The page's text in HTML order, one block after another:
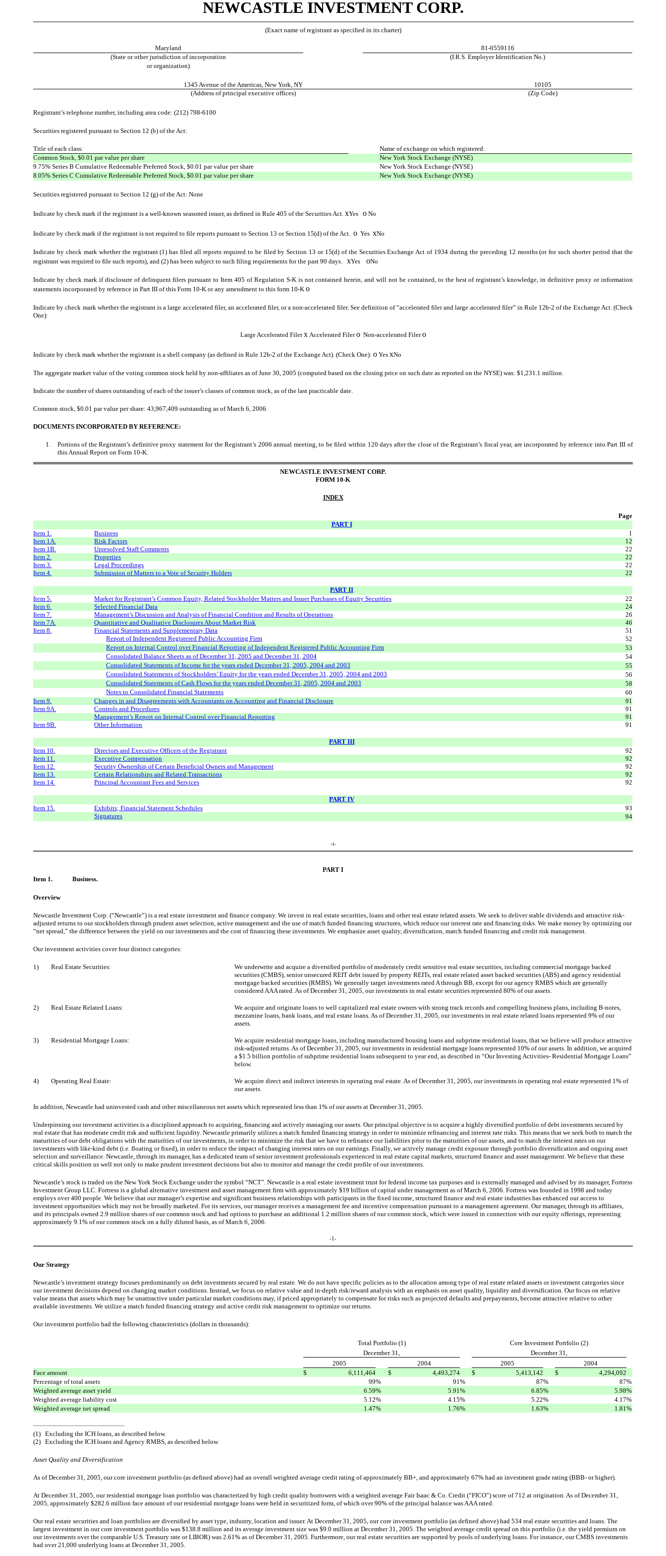
NEWCASTLE INVESTMENT CORP.
(Exact name of registrant as specified in its charter)
Maryland
81-0559116
(State or other jurisdiction of incorporation
(I.R.S. Employer Identification No.)
or organization)
1345 Avenue of the Americas, New York, NY
10105
(Address of principal executive offices)
(Zip Code)
Registrant’s telephone number, including area code: (212) 798-6100
Securities registered pursuant to Section 12 (b) of the Act:
Title of each class: Name of exchange on which registered:
Common Stock, $0.01 par value per share
New York Stock Exchange (NYSE)
9.75% Series B Cumulative Redeemable Preferred Stock, $0.01 par value per share
New York Stock Exchange (NYSE)
8.05% Series C Cumulative Redeemable Preferred Stock, $0.01 par value per share
New York Stock Exchange (NYSE)
Securities registered pursuant to Section 12 (g) of the Act: None
Indicate by check mark if the registrant is a well-known seasoned issuer, as defined in Rule 405 of the Securities Act.xYes o No
Indicate by check mark if the registrant is not required to file reports pursuant to Section 13 or Section 15(d) of the Act.o YesxNo
Indicate by check mark whether the registrant (1) has filed all reports required to be filed by Section 13 or 15(d) of the Securities Exchange Act of 1934 during the preceding 12 months (or for such shorter period that the
registrant was required to file such reports), and (2) has been subject to such filing requirements for the past 90 days.xYesoNo
Indicate by check mark if disclosure of delinquent filers pursuant to Item 405 of Regulation S-K is not contained herein, and will not be contained, to the best of registrant’s knowledge, in definitive proxy or information
statements incorporated by reference in Part III of this Form 10-K or any amendment to this form 10-Ko
Indicate by check mark whether the registrant is a large accelerated filer, an accelerated filer, or a non-accelerated filer. See definition of “accelerated filer and large accelerated filer” in Rule 12b-2 of the Exchange Act. (Check
One):
Large Accelerated Filerx Accelerated FileroNon-accelerated Filero
Indicate by check mark whether the registrant is a shell company (as defined in Rule 12b-2 of the Exchange Act). (Check One):o YesxNo
The aggregate market value of the voting common stock held by non-affiliates as of June 30, 2005 (computed based on the closing price on such date as reported on the NYSE) was: $1,231.1 million.
Indicate the number of shares outstanding of each of the issuer’s classes of common stock, as of the last practicable date.
Common stock, $0.01 par value per share: 43,967,409 outstanding as of March 6, 2006.
DOCUMENTS INCORPORATED BY REFERENCE:
1.
Portions of the Registrant’s definitive proxy statement for the Registrant’s 2006 annual meeting, to be filed within 120 days after the close of the Registrant’s fiscal year, are incorporated by reference into Part III of
this Annual Report on Form 10-K.
NEWCASTLE INVESTMENT CORP.
FORM 10-K
INDEX
Page
PART I
Item 1.
Business
1
Item 1A.
Risk Factors
12
Item 1B.
Unresolved Staff Comments
22
Item 2.
Properties
22
Item 3.
Legal Proceedings
22
Item 4.
Submission of Matters to a Vote of Security Holders 22
PART II
Item 5.
Market for Registrant’s Common Equity, Related Stockholder Matters and Issuer Purchases of Equity Securities
22
Item 6.
Selected Financial Data
24
Item 7.
Management’s Discussion and Analysis of Financial Condition and Results of Operations
26
Item 7A.
Quantitative and Qualitative Disclosures About Market Risk
46
Item 8.
Financial Statements and Supplementary Data
51
Report of Independent Registered Public Accounting Firm
52
Report on Internal Control over Financial Reporting of Independent Registered Public Accounting Firm
53
Consolidated Balance Sheets as of December 31, 2005 and December 31, 2004
54
Consolidated Statements of Income for the years ended December 31, 2005, 2004 and 2003
55
Consolidated Statements of Stockholders’ Equity for the years ended December 31, 2005, 2004 and 2003
56
Consolidated Statements of Cash Flows for the years ended December 31, 2005, 2004 and 2003
58
Notes to Consolidated Financial Statements
60
Item 9.
Changes in and Disagreements with Accountants on Accounting and Financial Disclosure
91
Item 9A.
Controls and Procedures
91
Management’s Report on Internal Control over Financial Reporting
91
Item 9B.
Other Information 91
PART III
Item 10.
Directors and Executive Officers of the Registrant
92
Item 11.
Executive Compensation
92
Item 12.
Security Ownership of Certain Beneficial Owners and Management
92
Item 13.
Certain Relationships and Related Transactions
92
Item 14.
Principal Accountant Fees and Services 92
PART IV
Item 15.
Exhibits; Financial Statement Schedules
93
Signatures
94
-i-
PART I
Item 1.
Business.
Overview
Newcastle Investment Corp. (“Newcastle”) is a real estate investment and finance company. We invest in real estate securities, loans and other real estate related assets. We seek to deliver stable dividends and attractive risk-
adjusted returns to our stockholders through prudent asset selection, active management and the use of match funded financing structures, which reduce our interest rate and financing risks. We make money by optimizing our
“net spread,” the difference between the yield on our investments and the cost of financing these investments. We emphasize asset quality, diversification, match funded financing and credit risk management.
Our investment activities cover four distinct categories:
1) Real Estate Securities:
We underwrite and acquire a diversified portfolio of moderately credit sensitive real estate securities, including commercial mortgage backed
securities (CMBS), senior unsecured REIT debt issued by property REITs, real estate related asset backed securities (ABS) and agency residential
mortgage backed securities (RMBS). We generally target investments rated A through BB, except for our agency RMBS which are generally
considered AAA rated. As of December 31, 2005, our investments in real estate securities represented 80% of our assets.
2) Real Estate Related Loans:
We acquire and originate loans to well capitalized real estate owners with strong track records and compelling business plans, including B-notes,
mezzanine loans, bank loans, and real estate loans. As of December 31, 2005, our investments in real estate related loans represented 9% of our
assets.
3) Residential Mortgage Loans:
We acquire residential mortgage loans, including manufactured housing loans and subprime residential loans, that we believe will produce attractive
risk-adjusted returns. As of December 31, 2005, our investments in residential mortgage loans represented 10% of our assets. In addition, we acquired
a $1.5 billion portfolio of subprime residential loans subsequent to year end, as described in “Our Investing Activities- Residential Mortgage Loans”
below.
4) Operating Real Estate:
We acquire direct and indirect interests in operating real estate. As of December 31, 2005, our investments in operating real estate represented 1% of
our assets.
In addition, Newcastle had uninvested cash and other miscellaneous net assets which represented less than 1% of our assets at December 31, 2005.
Underpinning our investment activities is a disciplined approach to acquiring, financing and actively managing our assets. Our principal objective is to acquire a highly diversified portfolio of debt investments secured by
real estate that has moderate credit risk and sufficient liquidity. Newcastle primarily utilizes a match funded financing strategy in order to minimize refinancing and interest rate risks. This means that we seek both to match the
maturities of our debt obligations with the maturities of our investments, in order to minimize the risk that we have to refinance our liabilities prior to the maturities of our assets, and to match the interest rates on our
investments with like-kind debt (i.e. floating or fixed), in order to reduce the impact of changing interest rates on our earnings. Finally, we actively manage credit exposure through portfolio diversification and ongoing asset
selection and surveillance. Newcastle, through its manager, has a dedicated team of senior investment professionals experienced in real estate capital markets, structured finance and asset management. We believe that these
critical skills position us well not only to make prudent investment decisions but also to monitor and manage the credit profile of our investments.
Newcastle’s stock is traded on the New York Stock Exchange under the symbol “NCT”. Newcastle is a real estate investment trust for federal income tax purposes and is externally managed and advised by its manager, Fortress
Investment Group LLC. Fortress is a global alternative investment and asset management firm with approximately $19 billion of capital under management as of March 6, 2006. Fortress was founded in 1998 and today
employs over 400 people. We believe that our manager’s expertise and significant business relationships with participants in the fixed income, structured finance and real estate industries has enhanced our access to
investment opportunities which may not be broadly marketed. For its services, our manager receives a management fee and incentive compensation pursuant to a management agreement. Our manager, through its affiliates,
and its principals owned 2.9 million shares of our common stock and had options to purchase an additional 1.2 million shares of our common stock, which were issued in connection with our equity offerings, representing
approximately 9.1% of our common stock on a fully diluted basis, as of March 6, 2006.
-1-
Our Strategy
Newcastle’s investment strategy focuses predominantly on debt investments secured by real estate. We do not have specific policies as to the allocation among type of real estate related assets or investment categories since
our investment decisions depend on changing market conditions. Instead, we focus on relative value and in-depth risk/reward analysis with an emphasis on asset quality, liquidity and diversification. Our focus on relative
value means that assets which may be unattractive under particular market conditions may, if priced appropriately to compensate for risks such as projected defaults and prepayments, become attractive relative to other
available investments. We utilize a match funded financing strategy and active credit risk management to optimize our returns.
Our investment portfolio had the following characteristics (dollars in thousands):
Total Portfolio (1)
Core Investment Portfolio (2)
December 31,
December 31,
2005
2004 2005
2004
Face amount
$ 6,111,464 $ 4,493,274 $ 5,413,142 $
4,294,092
Percentage of total assets
99% 91% 87% 87%
Weighted average asset yield
6.59% 5.91% 6.85% 5.98%
Weighted average liability cost
5.12% 4.15% 5.22% 4.17%
Weighted average net spread
1.47% 1.76% 1.63% 1.81%
(1)
Excluding the ICH loans, as described below.
(2)
Excluding the ICH loans and Agency RMBS, as described below.
Asset Quality and Diversification
As of December 31, 2005, our core investment portfolio (as defined above) had an overall weighted average credit rating of approximately BB+, and approximately 67% had an investment grade rating (BBB- or higher).
At December 31, 2005, our residential mortgage loan portfolio was characterized by high credit quality borrowers with a weighted average Fair Isaac & Co. Credit (“FICO”) score of 712 at origination. As of December 31,
2005, approximately $282.6 million face amount of our residential mortgage loans were held in securitized form, of which over 90% of the principal balance was AAA rated.
Our real estate securities and loan portfolios are diversified by asset type, industry, location and issuer. At December 31, 2005, our core investment portfolio (as defined above) had 534 real estate securities and loans. The
largest investment in our core investment portfolio was $138.8 million and its average investment size was $9.0 million at December 31, 2005. The weighted average credit spread on this portfolio (i.e. the yield premium on
our investments over the comparable U.S. Treasury rate or LIBOR) was 2.61% as of December 31, 2005. Furthermore, our real estate securities are supported by pools of underlying loans. For instance, our CMBS investments
had over 21,000 underlying loans at December 31, 2005.